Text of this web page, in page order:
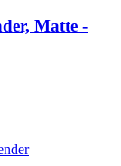
Matte -